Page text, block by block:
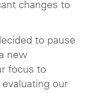
changes to
to pause
new
focus to
our